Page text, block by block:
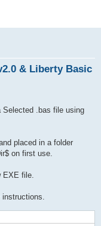
& Liberty Basic
.bas file using
placed in a folder
on first use.
EXE file.
instructions.